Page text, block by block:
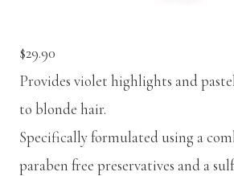
$29.90
Provides violet highlights and
to blonde hair.
Specifically formulated using a
paraben free preservatives and a